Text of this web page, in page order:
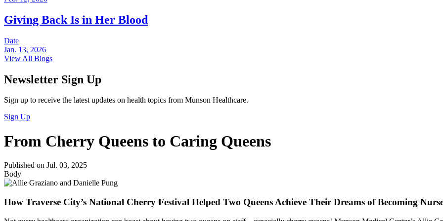
Giving Back Is in Her Blood
Date
Jan. 13, 2026
View All Blogs
Newsletter Sign Up
Sign up to receive the latest updates on health topics from Munson Healthcare.
Sign Up
From Cherry Queens to Caring Queens
Published on Jul. 03, 2025
Body
How Traverse City’s National Cherry Festival Helped Two Queens Achieve Their Dreams of Becoming